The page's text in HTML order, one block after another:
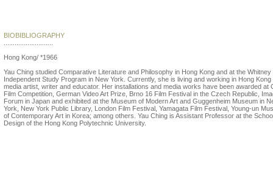
BIOBIBLIOGRAPHY
Hong Kong/ *1966
Yau Ching studied Comparative Literature and Philosophy in Hong Kong and at the Whitney
Independent Study Program in New York. Currently, she is living and working in Hong Kong
media artist, writer and educator. Her installations and media works have been awarded at
Film Competition, German Video Art Prize, Brno 16 Film Festival in the Czech Republic,
Forum in Japan and exhibited at the Museum of Modern Art and Guggenheim Museum in
York, New York Public Library, London Film Festival, Yamagata Film Festival, Young-un
of Contemporary Art in Korea; among others. Yau Ching is Assistant Professor at the
Design of the Hong Kong Polytechnic University.